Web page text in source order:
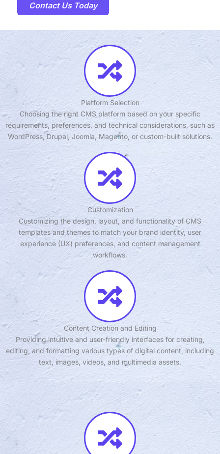
Contact Us Today
Platform Selection
Choosing the right CMS platform based on your specific
requirements, preferences, and technical considerations, such as
WordPress, Drupal, Joomla, Magento, or custom-built solutions.
Customization
Customizing the design, layout, and functionality of CMS
templates and themes to match your brand identity, user
experience (UX) preferences, and content management
workflows.
Content Creation and Editing
Providing intuitive and user-friendly interfaces for creating,
editing, and formatting various types of digital content, including
text, images, videos, and multimedia assets.